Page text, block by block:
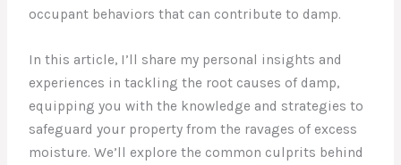
occupant behaviors that can contribute to damp.
In this article, I’ll share my personal insights and
experiences in tackling the root causes of damp,
equipping you with the knowledge and strategies to
safeguard your property from the ravages of excess
moisture. We’ll explore the common culprits behind